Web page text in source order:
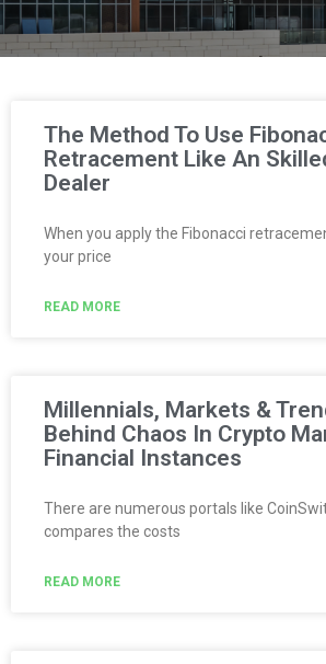
The Method To Use
Retracement Like An
Dealer
When you apply the Fibonacci
your price
READ MORE
Millennials, Markets &
Behind Chaos In Crypto
Financial Instances
There are numerous portals like
compares the costs
READ MORE